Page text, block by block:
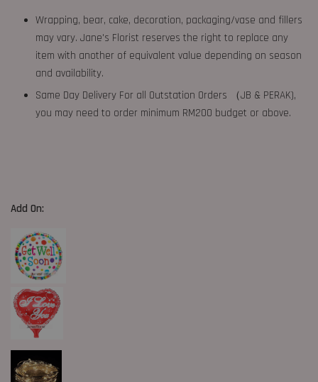
Wrapping, bear, cake, decoration, packaging/vase and fillers
may vary. Jane's Florist reserves the right to replace any
item with another of equivalent value depending on season
and availability.
Same Day Delivery For all Outstation Orders （JB & PERAK),
you may need to order minimum RM200 budget or above.
Add On: